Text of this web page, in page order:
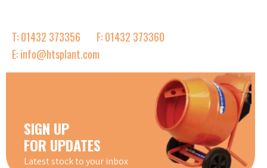
T: 01432 373356
F: 01432 373360
E: info@htsplant.com
SIGN UP
FOR UPDATES
Latest stock to your inbox